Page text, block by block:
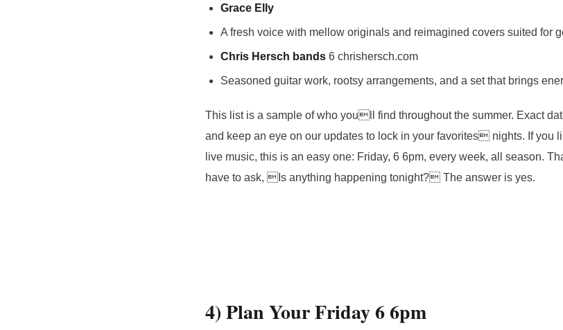
Grace Elly
A fresh voice with mellow originals and reimagined covers suited for
Chris Hersch bands 6 chrishersch.com
Seasoned guitar work, rootsy arrangements, and a set that brings
This list is a sample of who youll find throughout the summer. Exact
and keep an eye on our updates to lock in your favorites nights. If you
live music, this is an easy one: Friday, 6 6pm, every week, all season.
have to ask, Is anything happening tonight? The answer is yes.
4) Plan Your Friday 6 6pm